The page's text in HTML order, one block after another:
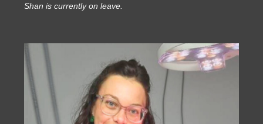
Shan is currently on leave.